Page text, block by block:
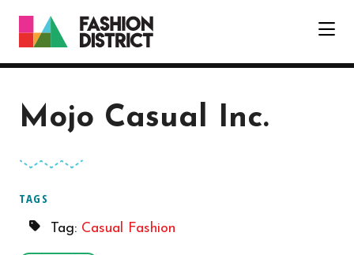
Mojo Casual Inc.
TAGS
Tag: Casual Fashion